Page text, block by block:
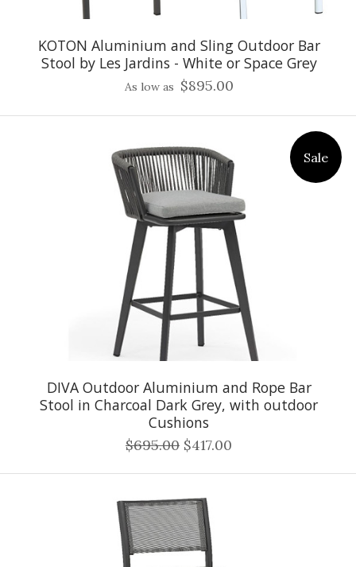
KOTON Aluminium and Sling Outdoor Bar
Stool by Les Jardins - White or Space Grey
As low as $895.00
Sale
DIVA Outdoor Aluminium and Rope Bar
Stool in Charcoal Dark Grey, with outdoor
Cushions
$695.00 $417.00